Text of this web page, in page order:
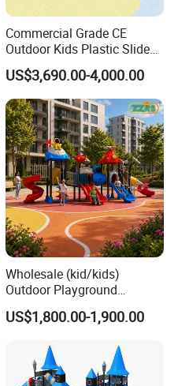
Commercial Grade CE
Outdoor Kids Plastic Slide
Park Set Children
Playground Equipment
US$3,690.00-4,000.00
Wholesale (kid/kids)
Outdoor Playground
Equipment Slide Set for
Children's/Children Park
US$1,800.00-1,900.00